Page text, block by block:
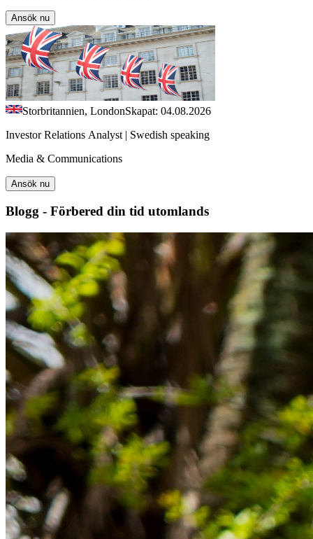
Ansök nu
Storbritannien, LondonSkapat: 04.08.2026
Investor Relations Analyst | Swedish speaking
Media & Communications
Ansök nu
Blogg - Förbered din tid utomlands